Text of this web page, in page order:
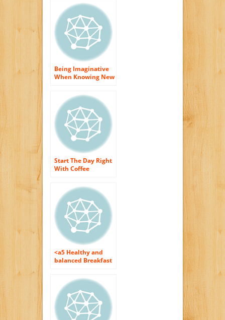
Being Imaginative
When Knowing New
Start The Day Right
With Coffee
Cooking area
Appliances
<a5 Healthy and
balanced Breakfast